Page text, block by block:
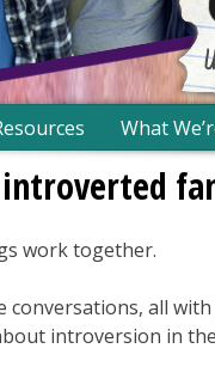
What
work together.
all with
introversion in